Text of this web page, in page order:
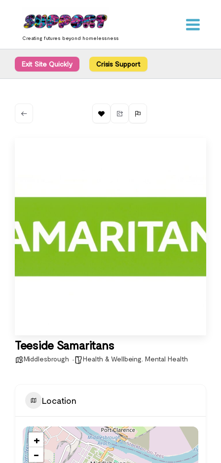
content
Creating futures beyond homelessness
Exit Site Quickly Crisis Support
Teeside Samaritans
Middlesbrough Health & Wellbeing, Mental Health
Location
+
−